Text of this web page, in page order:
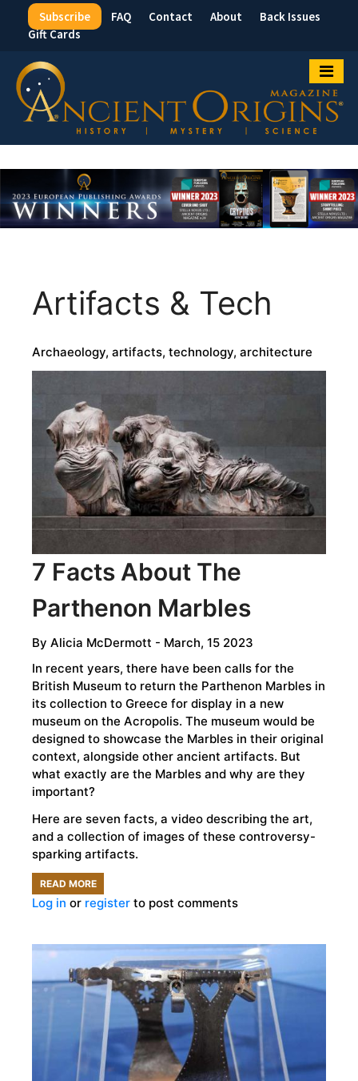
Top
Menu
Subscribe FAQ Contact About
Back Issues
Gift Cards
Artifacts & Tech
Archaeology, artifacts, technology, architecture
7 Facts About The
Parthenon Marbles
By Alicia McDermott - March, 15 2023
In recent years, there have been calls for the
British Museum to return the Parthenon Marbles in
its collection to Greece for display in a new
museum on the Acropolis. The museum would be
designed to showcase the Marbles in their original
context, alongside other ancient artifacts. But
what exactly are the Marbles and why are they
important?
Here are seven facts, a video describing the art,
and a collection of images of these controversy-
sparking artifacts.
READ MOREABOUT
7
ABOUT
THE
PARTHENON
MARBLES
Log in or register to post comments